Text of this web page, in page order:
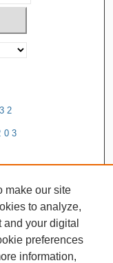
make our site
to analyze,
your digital
preferences
information,